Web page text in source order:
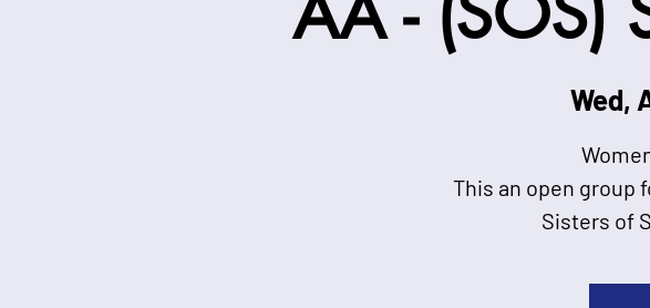
Wed,
This an open group
Sisters of